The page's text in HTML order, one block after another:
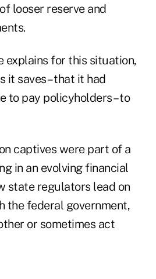
looser reserve and
explains for this situation,
it saves – that it had
to pay policyholders – to
captives were part of a
in an evolving financial
state regulators lead on
the federal government,
or sometimes act